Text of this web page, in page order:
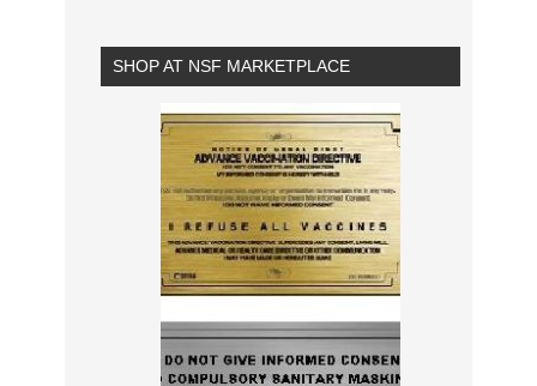
SHOP AT NSF MARKETPLACE